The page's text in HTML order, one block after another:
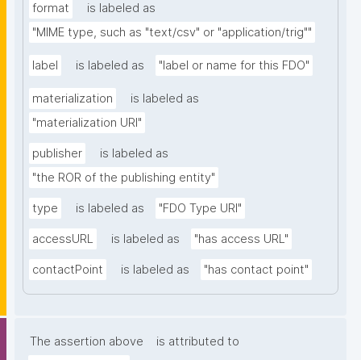
format
is labeled as
"MIME type, such as "text/csv" or "application/trig""
label is labeled as "label or name for this FDO"
materialization
is labeled as
"materialization URI"
publisher
is labeled as
"the ROR of the publishing entity"
type is labeled as "FDO Type URI"
accessURL is labeled as "has access URL"
contactPoint is labeled as "has contact point"
The assertion above
is attributed to